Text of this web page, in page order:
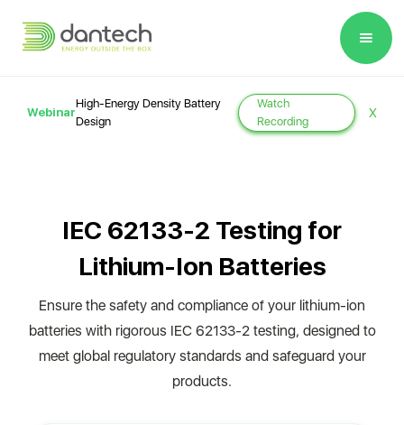
note:
includes
Webinar
High-Energy Density Battery
Design
Watch
Recording
X
IEC 62133-2 Testing for
Lithium-Ion Batteries
Ensure the safety and compliance of your lithium-ion
batteries with rigorous IEC 62133-2 testing, designed to
meet global regulatory standards and safeguard your
products.